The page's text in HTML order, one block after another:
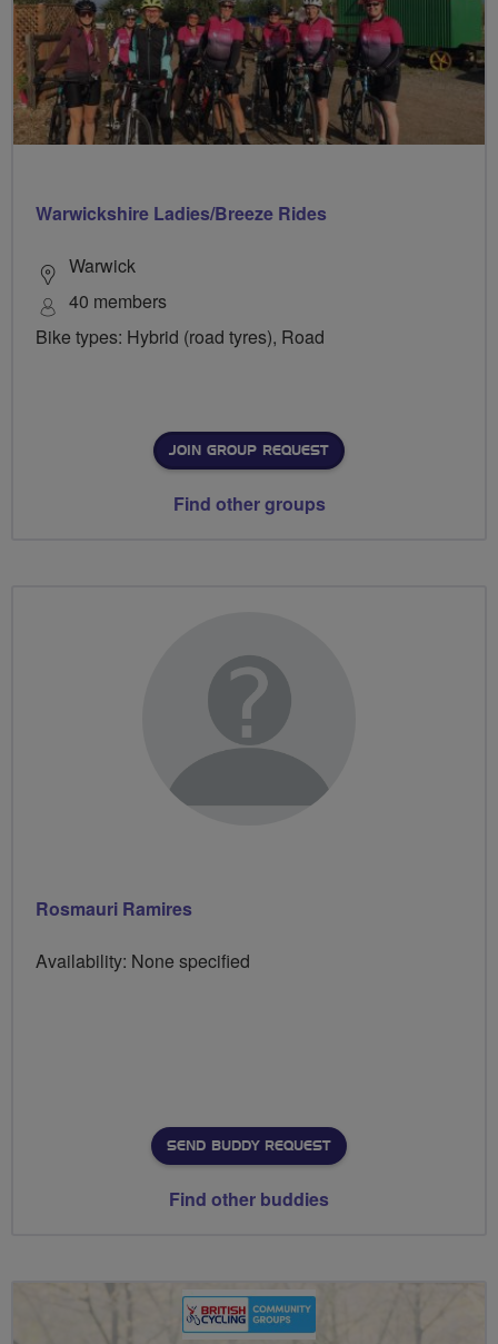
Warwickshire Ladies/Breeze Rides
Warwick
40 members
Bike types: Hybrid (road tyres), Road
JOIN GROUP REQUEST
Find other groups
Rosmauri Ramires
Availability: None specified
SEND BUDDY REQUEST
Find other buddies